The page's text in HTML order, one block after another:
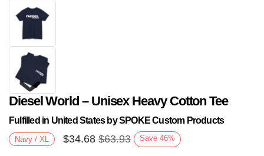
Diesel World – Unisex Heavy Cotton Tee
Fulfilled in United States by SPOKE Custom Products
Navy / XL $34.68 $63.93 Save 46%